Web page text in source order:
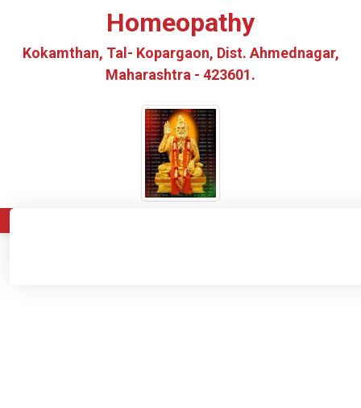
Homeopathy
Kokamthan, Tal- Kopargaon, Dist. Ahmednagar,
Maharashtra - 423601.